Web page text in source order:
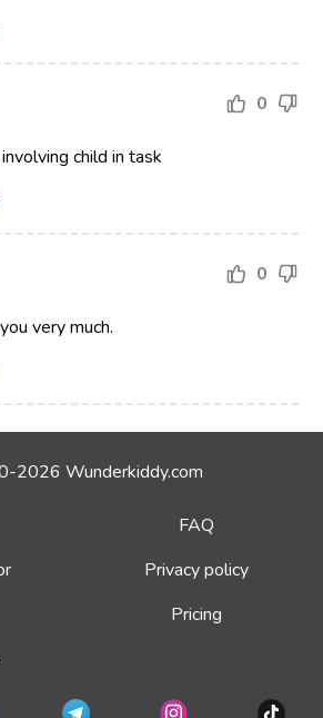
0
child in task
0
very much.
2026 Wunderkiddy.com
FAQ
Privacy policy
Pricing